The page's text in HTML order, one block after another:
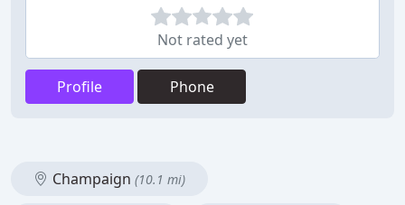
Not rated yet
Profile Phone
Champaign (10.1 mi)